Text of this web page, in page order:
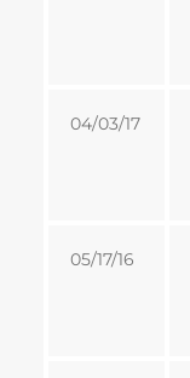
04/03/17
05/17/16